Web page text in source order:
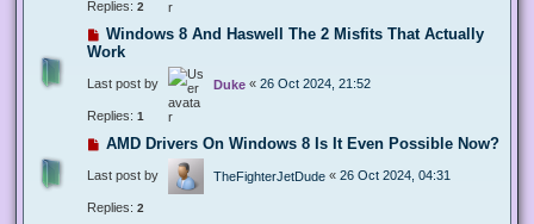
Replies: 2
Windows 8 And Haswell The 2 Misfits That Actually
Work
Last post by Duke « 26 Oct 2024, 21:52
Replies: 1
AMD Drivers On Windows 8 Is It Even Possible Now?
Last post by TheFighterJetDude « 26 Oct 2024, 04:31
Replies: 2